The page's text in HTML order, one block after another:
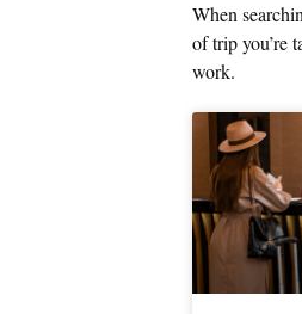
When
of trip you’re
work.